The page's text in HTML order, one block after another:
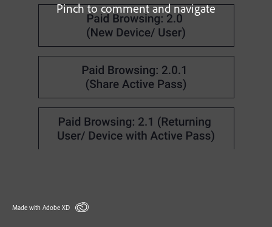
Pinch to comment and navigate
Made with Adobe XD